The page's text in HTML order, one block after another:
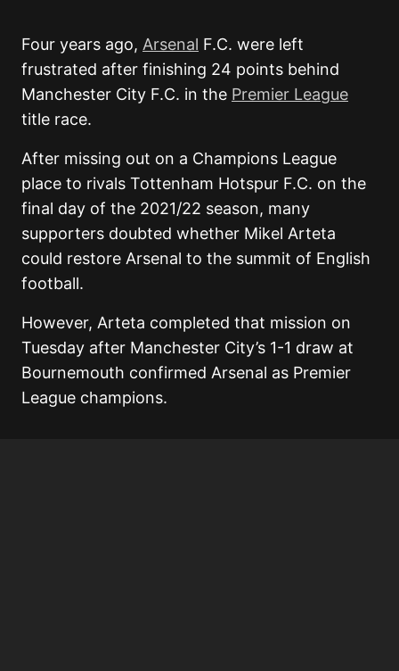
Four years ago, Arsenal F.C. were left
frustrated after finishing 24 points behind
Manchester City F.C. in the Premier League
title race.
After missing out on a Champions League
place to rivals Tottenham Hotspur F.C. on the
final day of the 2021/22 season, many
supporters doubted whether Mikel Arteta
could restore Arsenal to the summit of English
football.
However, Arteta completed that mission on
Tuesday after Manchester City’s 1-1 draw at
Bournemouth confirmed Arsenal as Premier
League champions.